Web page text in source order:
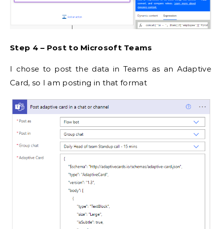
Step 4 – Post to Microsoft Teams
I chose to post the data in Teams as an Adaptive
Card, so I am posting in that format